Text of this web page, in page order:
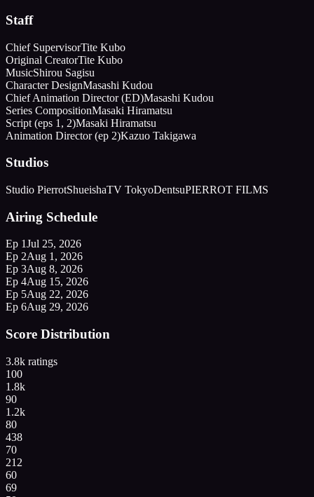
Staff
Chief SupervisorTite Kubo
Original CreatorTite Kubo
MusicShirou Sagisu
Character DesignMasashi Kudou
Chief Animation Director (ED)Masashi Kudou
Series CompositionMasaki Hiramatsu
Script (eps 1, 2)Masaki Hiramatsu
Animation Director (ep 2)Kazuo Takigawa
Studios
Studio PierrotShueishaTV TokyoDentsuPIERROT FILMS
Airing Schedule
Ep 1Jul 25, 2026
Ep 2Aug 1, 2026
Ep 3Aug 8, 2026
Ep 4Aug 15, 2026
Ep 5Aug 22, 2026
Ep 6Aug 29, 2026
Score Distribution
3.8k ratings
100
1.8k
90
1.2k
80
438
70
212
60
69